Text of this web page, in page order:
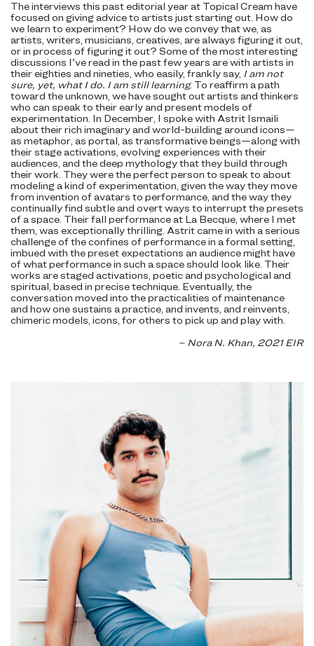
The interviews this past editorial year at Topical Cream have
focused on giving advice to artists just starting out. How do
we learn to experiment? How do we convey that we, as
artists, writers, musicians, creatives, are always figuring it out,
or in process of figuring it out? Some of the most interesting
discussions I’ve read in the past few years are with artists in
their eighties and nineties, who easily, frankly say, I am not
sure, yet, what I do. I am still learning. To reaffirm a path
toward the unknown, we have sought out artists and thinkers
who can speak to their early and present models of
experimentation. In December, I spoke with Astrit Ismaili
about their rich imaginary and world-building around icons—
as metaphor, as portal, as transformative beings—along with
their stage activations, evolving experiences with their
audiences, and the deep mythology that they build through
their work. They were the perfect person to speak to about
modeling a kind of experimentation, given the way they move
from invention of avatars to performance, and the way they
continually find subtle and overt ways to interrupt the presets
of a space. Their fall performance at La Becque, where I met
them, was exceptionally thrilling. Astrit came in with a serious
challenge of the confines of performance in a formal setting,
imbued with the preset expectations an audience might have
of what performance in such a space should look like. Their
works are staged activations, poetic and psychological and
spiritual, based in precise technique. Eventually, the
conversation moved into the practicalities of maintenance
and how one sustains a practice, and invents, and reinvents,
chimeric models, icons, for others to pick up and play with.
– Nora N. Khan, 2021 EIR